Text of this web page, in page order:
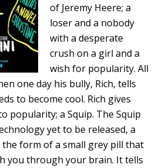
of Jeremy Heere; a
loser and a nobody
with a desperate
crush on a girl and a
wish for popularity. All
one day his bully, Rich, tells
to become cool. Rich gives
popularity; a Squip. The Squip
yet to be released, a
form of a small grey pill that
you through your brain. It tells